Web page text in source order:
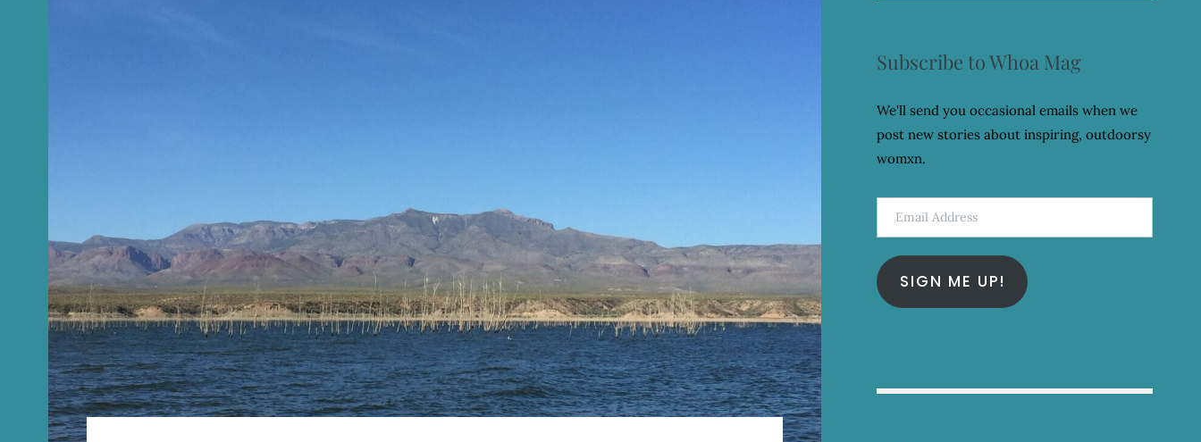
Subscribe to Whoa Mag
We'll send you occasional emails when we
post new stories about inspiring, outdoorsy
womxn.
Email
Address
SIGN ME UP!